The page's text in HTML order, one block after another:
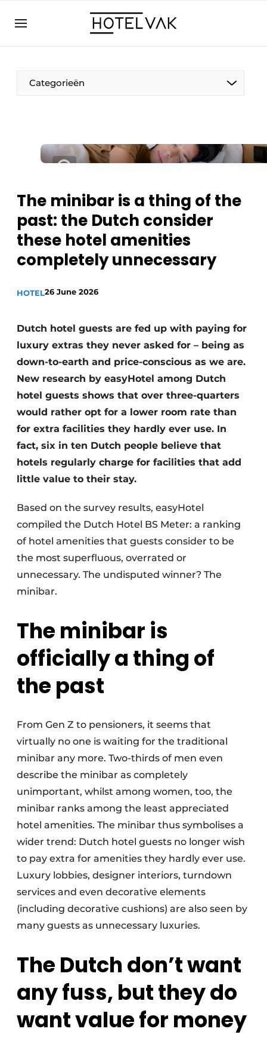
EN
BE
EN
FR
Categorieën
Hoteltech
Staff & Training
Wellness & Comfort
The minibar is a thing of the
past: the Dutch consider
these hotel amenities
completely unnecessary
HOTEL26 June 2026
Dutch hotel guests are fed up with paying for
luxury extras they never asked for – being as
down-to-earth and price-conscious as we are.
New research by easyHotel among Dutch
hotel guests shows that over three-quarters
would rather opt for a lower room rate than
for extra facilities they hardly ever use. In
fact, six in ten Dutch people believe that
hotels regularly charge for facilities that add
little value to their stay.
Based on the survey results, easyHotel
compiled the Dutch Hotel BS Meter: a ranking
of hotel amenities that guests consider to be
the most superfluous, overrated or
unnecessary. The undisputed winner? The
minibar.
The minibar is
officially a thing of
the past
From Gen Z to pensioners, it seems that
virtually no one is waiting for the traditional
minibar any more. Two-thirds of men even
describe the minibar as completely
unimportant, whilst among women, too, the
minibar ranks among the least appreciated
hotel amenities. The minibar thus symbolises a
wider trend: Dutch hotel guests no longer wish
to pay extra for amenities they hardly ever use.
Luxury lobbies, designer interiors, turndown
services and even decorative elements
(including decorative cushions) are also seen by
many guests as unnecessary luxuries.
The Dutch don’t want
any fuss, but they do
want value for money